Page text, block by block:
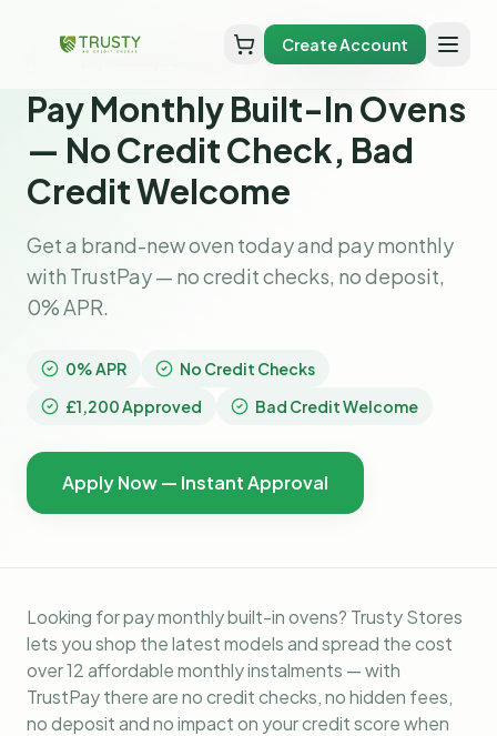
Create Account
Pay Monthly Built-In Ovens
— No Credit Check, Bad
Credit Welcome
Get a brand-new oven today and pay monthly
with TrustPay — no credit checks, no deposit,
0% APR.
0% APR
No Credit Checks
£1,200 Approved
Bad Credit Welcome
Apply Now — Instant Approval
Looking for pay monthly built-in ovens? Trusty Stores
lets you shop the latest models and spread the cost
over 12 affordable monthly instalments — with
TrustPay there are no credit checks, no hidden fees,
no deposit and no impact on your credit score when